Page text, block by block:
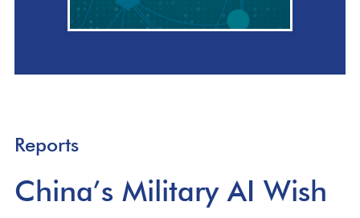
Reports
China’s Military AI Wish